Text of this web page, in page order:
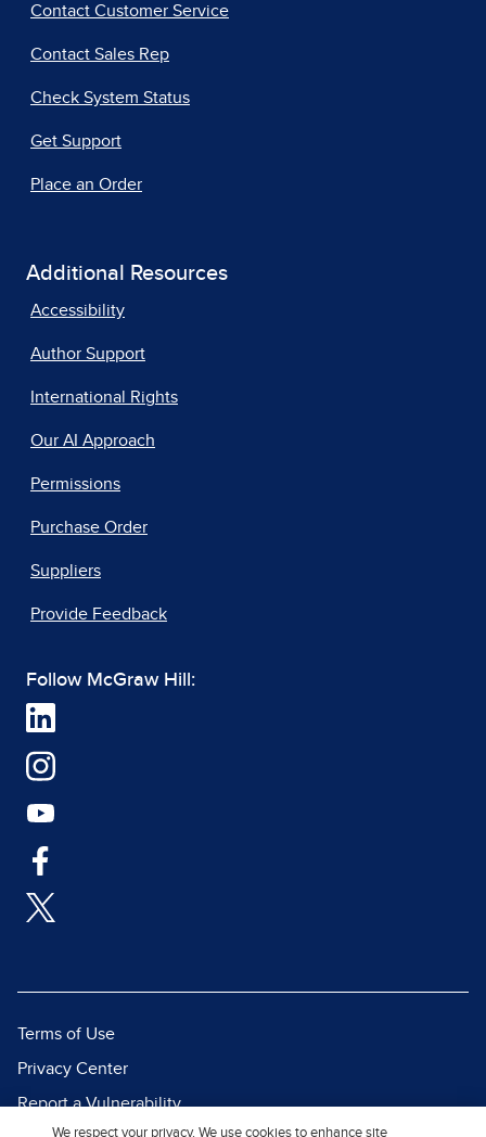
Contact Customer Service
Contact Sales Rep
Check System Status
Get Support
Place an Order
Additional Resources
Accessibility
Author Support
International Rights
Our AI Approach
Permissions
Purchase Order
Suppliers
Provide Feedback
Follow McGraw Hill:
Terms of Use
Privacy Center
Report a Vulnerability
We respect your privacy. We use cookies to enhance site